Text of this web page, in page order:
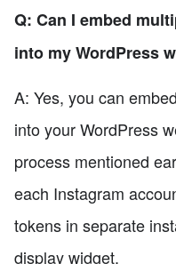
Q: Can I embed
into my WordPress
A: Yes, you can
into your WordPress
process mentioned
each Instagram
tokens in separate
display widget.